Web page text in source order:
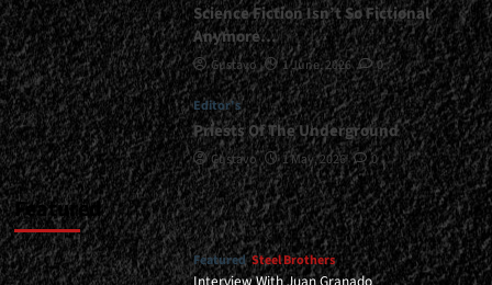
In
2026...
<span>
|
</span>
</small>
<div>Apostullus
Prepares
For
War</div>
Science Fiction Isn’t So Fictional
Anymore…
Gustavo 1 June, 2026 0
Editor's
Priests Of The Underground
Gustavo 1 May, 2026 0
Featured
Featured Steel Brothers
Interview With Juan Granado